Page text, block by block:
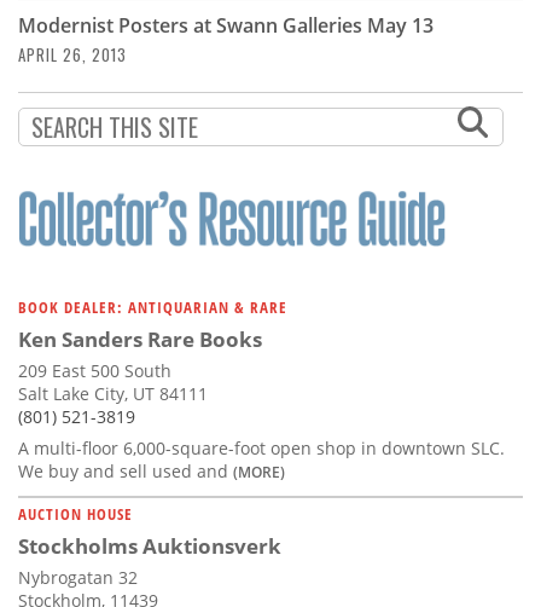
Modernist Posters at Swann Galleries May 13
APRIL 26, 2013
BOOK DEALER: ANTIQUARIAN & RARE
Ken Sanders Rare Books
209 East 500 South
Salt Lake City, UT 84111
(801) 521-3819
A multi-floor 6,000-square-foot open shop in downtown SLC.
We buy and sell used and (MORE)
AUCTION HOUSE
Stockholms Auktionsverk
Nybrogatan 32
Stockholm, 11439